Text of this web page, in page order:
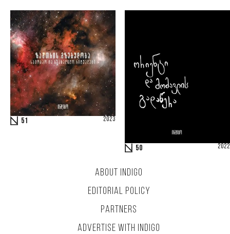
51 2023
50 2022
ABOUT INDIGO
EDITORIAL POLICY
PARTNERS
ADVERTISE WITH INDIGO